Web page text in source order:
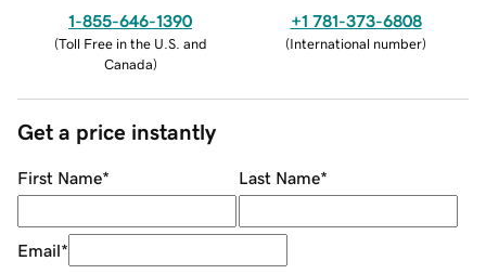
1-855-646-1390
(Toll Free in the U.S. and
Canada)
+1 781-373-6808
(International number)
Get a price instantly
First Name* Last Name*
Email*